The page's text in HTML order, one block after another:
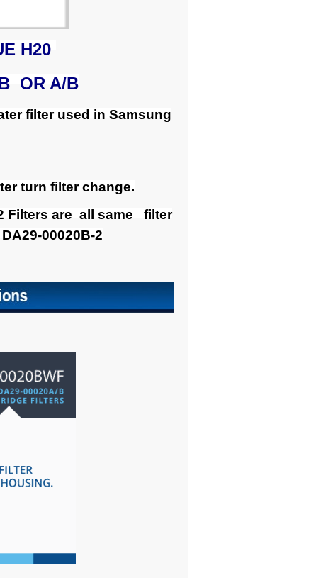
H20
OR A/B
filter used in Samsung
turn filter change.
Filters are all same filter
00020B-2